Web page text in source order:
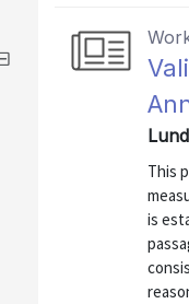
This
is